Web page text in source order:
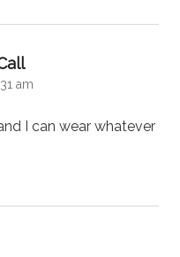
am
I can wear whatever